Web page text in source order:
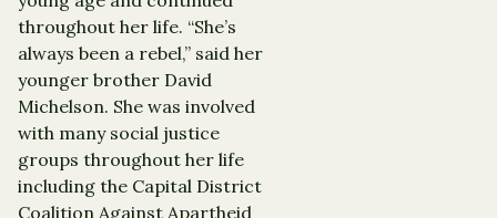
throughout her life. “She’s
always been a rebel,” said her
younger brother David
Michelson. She was involved
with many social justice
groups throughout her life
including the Capital District
Coalition Against Apartheid